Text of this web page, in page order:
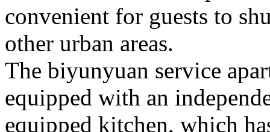
convenient for guests to
other urban areas.
The biyunyuan service
equipped with an
equipped kitchen, which